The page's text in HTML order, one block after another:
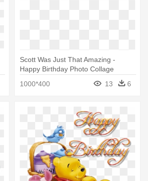
Scott Was Just That Amazing -
Happy Birthday Photo Collage
1000*400 13 6